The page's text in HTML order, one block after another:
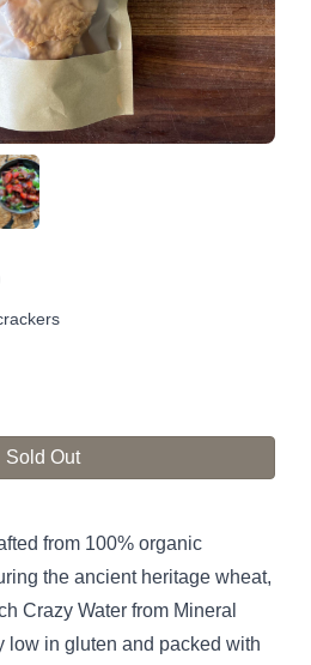
Sold Out
from 100% organic
the ancient heritage wheat,
Crazy Water from Mineral
low in gluten and packed with